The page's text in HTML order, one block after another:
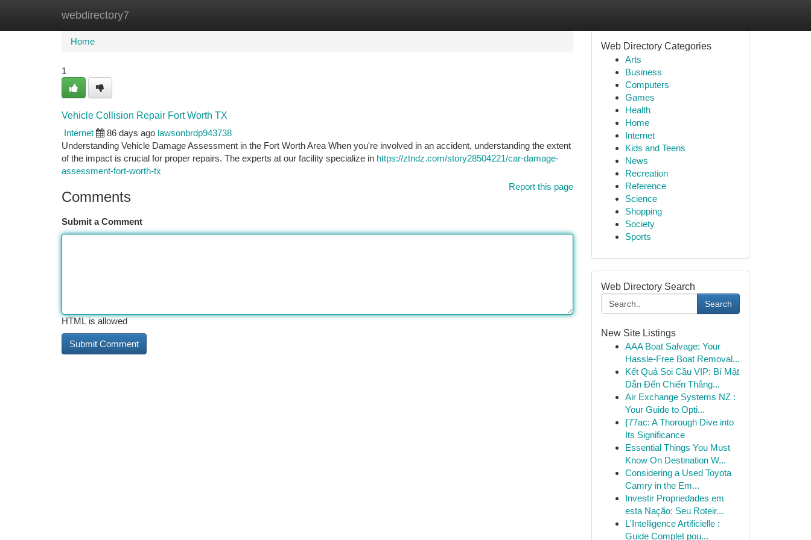
webdirectory7
Home New Site Listings
Home
1
Vehicle Collision Repair Fort Worth TX
Internet
86 days ago lawsonbrdp943738
Understanding Vehicle Damage Assessment in the Fort Worth Area When you're involved in an accident, understanding the extent
of the impact is crucial for proper repairs. The experts at our facility specialize in https://ztndz.com/story28504221/car-damage-
assessment-fort-worth-tx
Report this page
Comments
Submit a Comment
HTML is allowed
Web Directory Categories
Arts
Business
Computers
Games
Health
Home
Internet
Kids and Teens
News
Recreation
Reference
Science
Shopping
Society
Sports
Web Directory Search
Search
New Site Listings
AAA Boat Salvage: Your
Hassle-Free Boat Removal...
Kết Quả Soi Cầu VIP: Bí Mật
Dẫn Đến Chiến Thắng...
Air Exchange Systems NZ :
Your Guide to Opti...
{77ac: A Thorough Dive into
Its Significance
Essential Things You Must
Know On Destination W...
Considering a Used Toyota
Camry in the Em...
Investir Propriedades em
esta Nação: Seu Roteir...
L'Intelligence Artificielle :
Guide Complet pou...